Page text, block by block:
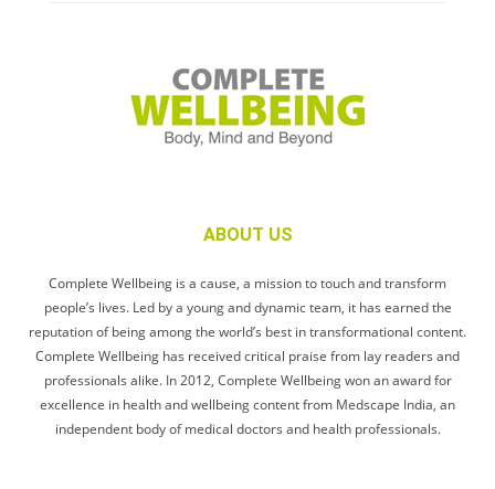
ABOUT US
Complete Wellbeing is a cause, a mission to touch and transform
people’s lives. Led by a young and dynamic team, it has earned the
reputation of being among the world’s best in transformational content.
Complete Wellbeing has received critical praise from lay readers and
professionals alike. In 2012, Complete Wellbeing won an award for
excellence in health and wellbeing content from Medscape India, an
independent body of medical doctors and health professionals.